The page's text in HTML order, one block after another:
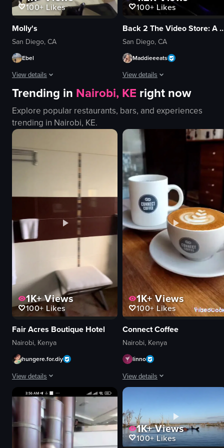
100+Likes
Molly's
San Diego, CA
Ebel
View details
The video begins with a close-up of a pepperoni pizza on a metal tray
pizza
metal tray
patrons
tables
cozy
100+ Likes
Back 2 The Video Store:
San Diego, CA
Maddieeeats
View details
The video showcases a 90s-
neon signs
inflatable snowman
fried food
retro
playing games
View full video listing
Trending in Nairobi, KE right now
Explore popular restaurants, bars, and experiences
trending in Nairobi, KE.
1K+Views
100+ Likes
Fair Acres Boutique Hotel
Nairobi, Kenya
hungere.for.diy
View details
The video showcases a tour of Fair Acres Boutique Hotel, highlighting its
hotel facade
reception desk
room interiors
1K+Views
100+Likes
Connect Coffee
Nairobi, Kenya
linno
View details
coffee beans
mugs
latte
1K+Views
100+Likes